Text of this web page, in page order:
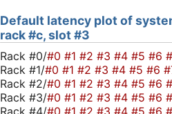
Default latency plot of
rack #c, slot #3
Rack #0/#0 #1 #2 #3 #4 #5 #6
Rack #1/#0 #1 #2 #3 #4 #5 #6
Rack #2/#0 #1 #2 #3 #4 #5 #6
Rack #3/#0 #1 #2 #3 #4 #5 #6